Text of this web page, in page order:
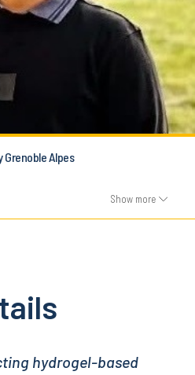
Alpes
Show more
hydrogel-based